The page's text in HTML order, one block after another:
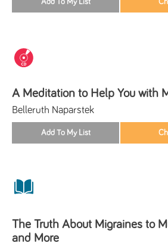
A Meditation to Help You with
Belleruth Naparstek
The Truth About Migraines to
and More